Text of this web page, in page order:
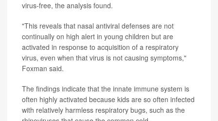
virus-free, the analysis found.
"This reveals that nasal antiviral defenses are not
continually on high alert in young children but are
activated in response to acquisition of a respiratory
virus, even when that virus is not causing symptoms,"
Foxman said.
The findings indicate that the innate immune system is
often highly activated because kids are so often infected
with relatively harmless respiratory bugs, such as the